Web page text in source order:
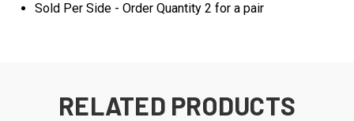
Sold Per Side - Order Quantity 2 for a pair
RELATED PRODUCTS